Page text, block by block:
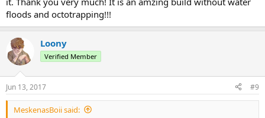
- Changed Earth Armor so that being paralyzed/hit by a Chiblocker
immediately disables the ability.
- Moved all Combo's into their own respective classes.
floods and octotrapping!!!
Loony
Verified Member
Jun 13, 2017 #9
MeskenasBoii said: